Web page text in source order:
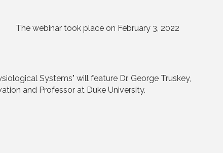
The webinar took place on February 3, 2022
Systems" will feature Dr. George Truskey,
and Professor at Duke University.